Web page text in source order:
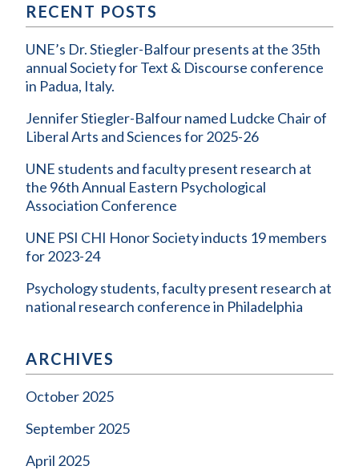
RECENT POSTS
UNE’s Dr. Stiegler-Balfour presents at the 35th
annual Society for Text & Discourse conference
in Padua, Italy.
Jennifer Stiegler-Balfour named Ludcke Chair of
Liberal Arts and Sciences for 2025-26
UNE students and faculty present research at
the 96th Annual Eastern Psychological
Association Conference
UNE PSI CHI Honor Society inducts 19 members
for 2023-24
Psychology students, faculty present research at
national research conference in Philadelphia
ARCHIVES
October 2025
September 2025
April 2025